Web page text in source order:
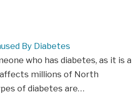
By Diabetes
who has diabetes, as it is a
millions of North
of diabetes are…